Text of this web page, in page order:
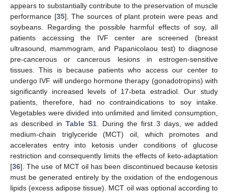
appears to substantially contribute to the preservation of muscle
performance [35]. The sources of plant protein were peas and
soybeans. Regarding the possible harmful effects of soy, all
patients accessing the IVF center are screened (breast
ultrasound, mammogram, and Papanicolaou test) to diagnose
pre-cancerous or cancerous lesions in estrogen-sensitive
tissues. This is because patients who access our center to
undergo IVF will undergo hormone therapy (gonadotropins) with
significantly increased levels of 17-beta estradiol. Our study
patients, therefore, had no contraindications to soy intake.
Vegetables were divided into unlimited and limited consumption,
as described in Table S1 . During the first 3 days, we added
medium-chain triglyceride (MCT) oil, which promotes and
accelerates entry into ketosis under conditions of glucose
restriction and consequently limits the effects of keto-adaptation
[36]. The use of MCT oil has been discontinued because ketosis
must be generated entirely by the oxidation of the endogenous
lipids (excess adipose tissue). MCT oil was optional according to